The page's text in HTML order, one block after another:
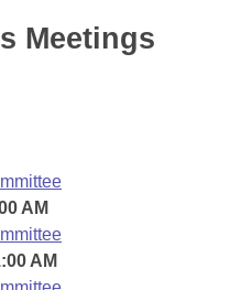
Meetings
Meetings
AM
AM